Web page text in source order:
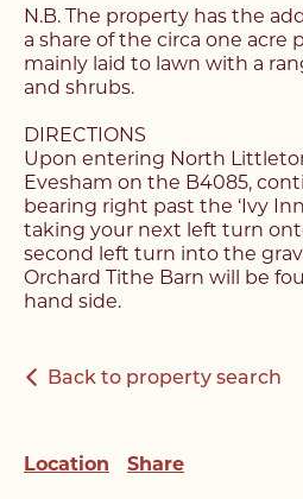
N.B. The property has the
a share of the circa one acre
mainly laid to lawn with a
and shrubs.
DIRECTIONS
Upon entering North
Evesham on the B4085,
bearing right past the ‘Ivy
taking your next left turn onto
second left turn into the
Orchard Tithe Barn will be
hand side.
Back to property search
Location Share
Unlock the
your property,
FREEvaluation
Please complete the form
Register with
find your next
Fill out the below form
for and our member of our
contact shortly.
Name*
Telephone*
Email Address*
Register with
find your next
Complete the form below
team will be in touch to
Name*